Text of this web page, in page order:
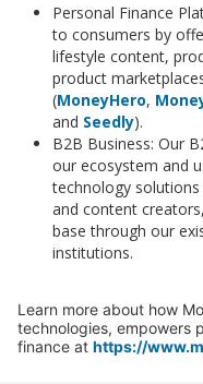
Personal Finance
to consumers by
lifestyle content,
product
(MoneyHero,
and Seedly).
B2B Business: Our
our ecosystem and
technology
and content
base through our
institutions.
Learn more about how
technologies, empowers
finance at https://